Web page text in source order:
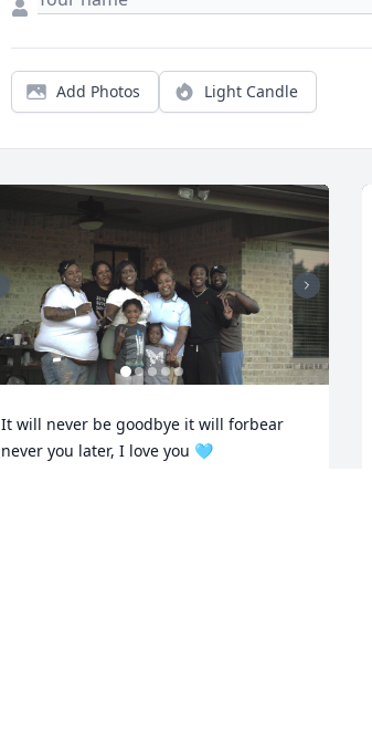
Add Photos Light Candle
It will never be goodbye it will forbear
never you later, I love you 🩵